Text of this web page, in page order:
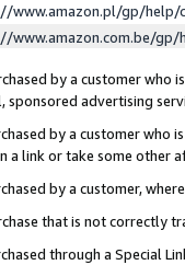
www.amazon.pl/gp/help/
www.amazon.com.be/gp/
by a customer who
sponsored advertising
by a customer who
a link or take some other
by a customer,
that is not correctly
through a Special